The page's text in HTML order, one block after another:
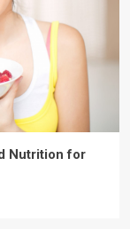
Nutrition for